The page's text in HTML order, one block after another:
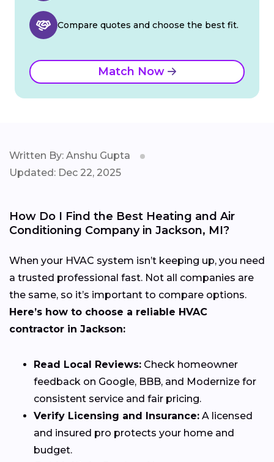
Compare quotes and choose the best fit.
Match Now
Written By: Anshu Gupta
Updated: Dec 22, 2025
How Do I Find the Best Heating and Air
Conditioning Company in Jackson, MI?
When your HVAC system isn’t keeping up, you need
a trusted professional fast. Not all companies are
the same, so it’s important to compare options.
Here’s how to choose a reliable HVAC
contractor in Jackson:
Read Local Reviews: Check homeowner
feedback on Google, BBB, and Modernize for
consistent service and fair pricing.
Verify Licensing and Insurance: A licensed
and insured pro protects your home and
budget.